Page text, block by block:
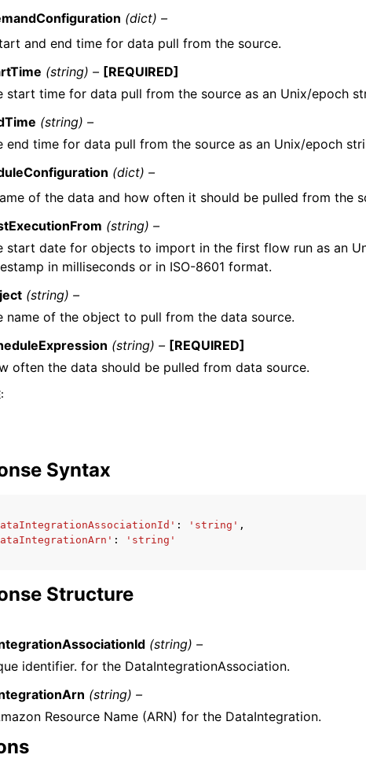
(dict) –
and end time for data pull from the source.
(string) – [REQUIRED]
start time for data pull from the source as an Unix/epoch
(string) –
end time for data pull from the source as an Unix/epoch
(dict) –
of the data and how often it should be pulled from the
(string) –
start date for objects to import in the first flow run as an
in milliseconds or in ISO-8601 format.
(string) –
name of the object to pull from the data source.
(string) – [REQUIRED]
often the data should be pulled from data source.
:
Syntax
: 'string' ,
:
'string'
Structure
(string) –
identifier. for the DataIntegrationAssociation.
(string) –
Resource Name (ARN) for the DataIntegration.